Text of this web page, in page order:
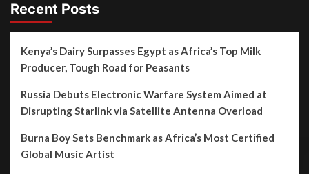
Recent Posts
Kenya’s Dairy Surpasses Egypt as Africa’s Top Milk
Producer, Tough Road for Peasants
Russia Debuts Electronic Warfare System Aimed at
Disrupting Starlink via Satellite Antenna Overload
Burna Boy Sets Benchmark as Africa’s Most Certified
Global Music Artist